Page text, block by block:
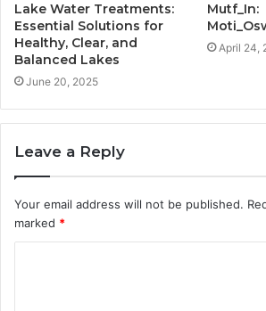
Lake Water Treatments:
Essential Solutions for
Healthy, Clear, and
Balanced Lakes
June 20, 2025
Mutf_In:
April 24,
Leave a Reply
Your email address will not be published.
marked *